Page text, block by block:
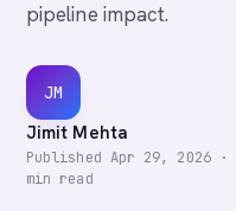
pipeline impact.
JM
Jimit Mehta
Published Apr 29, 2026·
min read